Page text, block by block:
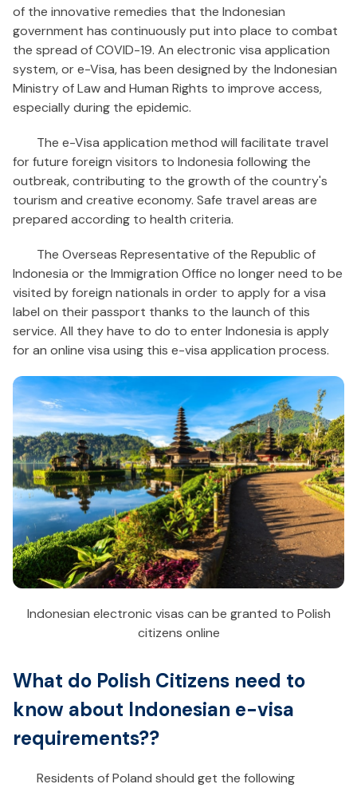
of the innovative remedies that the Indonesian
government has continuously put into place to combat
the spread of COVID-19. An electronic visa application
system, or e-Visa, has been designed by the Indonesian
Ministry of Law and Human Rights to improve access,
especially during the epidemic.
The e-Visa application method will facilitate travel
for future foreign visitors to Indonesia following the
outbreak, contributing to the growth of the country's
tourism and creative economy. Safe travel areas are
prepared according to health criteria.
The Overseas Representative of the Republic of
Indonesia or the Immigration Office no longer need to be
visited by foreign nationals in order to apply for a visa
label on their passport thanks to the launch of this
service. All they have to do to enter Indonesia is apply
for an online visa using this e-visa application process.
Indonesian electronic visas can be granted to Polish
citizens online
What do Polish Citizens need to
know about Indonesian e-visa
requirements??
Residents of Poland should get the following